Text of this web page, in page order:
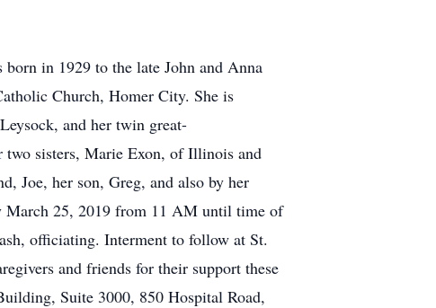
born in 1929 to the late John and Anna
Church, Homer City. She is
and her twin great-
two sisters, Marie Exon, of Illinois and
Joe, her son, Greg, and also by her
March 25, 2019 from 11 AM until time of
officiating. Interment to follow at St.
and friends for their support these
Suite 3000, 850 Hospital Road,